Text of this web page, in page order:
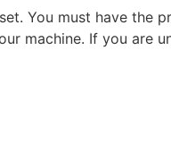
You must have the
machine. If you are